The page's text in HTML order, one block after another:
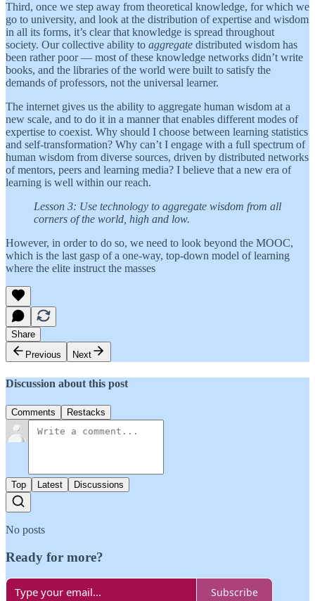
Third, once we step away from theoretical knowledge, for which we
go to university, and look at the distribution of expertise and wisdom
in all its forms, it’s clear that knowledge is spread throughout
society. Our collective ability to aggregate distributed wisdom has
been rather poor — most of these knowledge networks didn’t write
books, and the libraries of the world were built to satisfy the
demands of professors, not the universal learner.
The internet gives us the ability to aggregate human wisdom at a
new scale, and to do it in a manner that enables different modes of
expertise to coexist. Why should I choose between learning statistics
and self-transformation? Why can’t I engage with a full spectrum of
human wisdom from diverse sources, driven by distributed networks
of mentors, peers and learning media? I believe that a new era of
learning is well within our reach.
Lesson 3: Use technology to aggregate wisdom from all
corners of the world, high and low.
However, in order to do so, we need to look beyond the MOOC,
which is the last gasp of a one-way, top-down model of learning
where the elite instruct the masses
Share
Previous
Next
Discussion about this post
Comments Restacks
Top Latest Discussions
No posts
Ready for more?
Subscribe